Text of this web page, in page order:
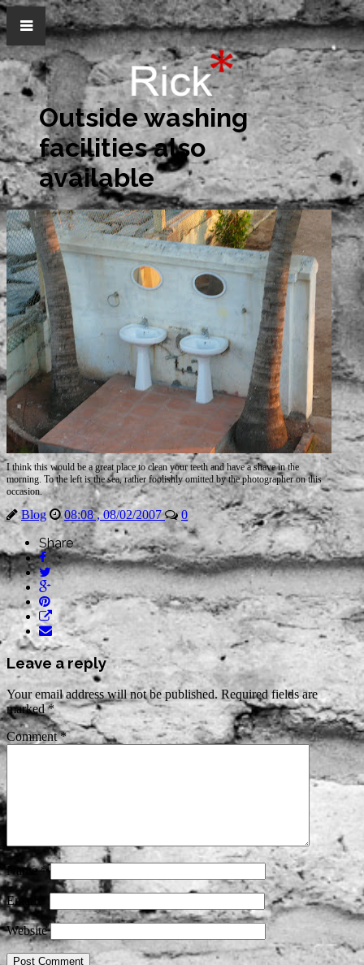
Outside washing
facilities also
available
I think this would be a great place to clean your teeth and have a shave in the
morning. To the left is the sea, rather foolishly omitted by the photographer on this
occasion.
Blog 08:08 , 08/02/2007 0
Share
Leave a reply
Your email address will not be published. Required fields are
marked*
Comment*
Name*
Email
Website